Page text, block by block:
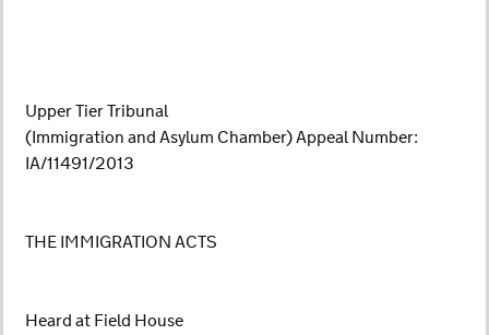
Upper Tier Tribunal
(Immigration and Asylum Chamber) Appeal Number:
IA/11491/2013
THE IMMIGRATION ACTS
Heard at Field House